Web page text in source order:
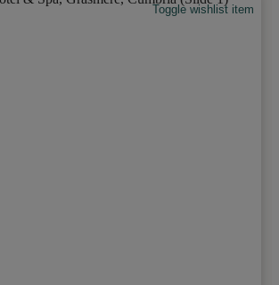
Toggle wishlist item